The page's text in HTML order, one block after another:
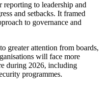
reporting to leadership and
and setbacks. It framed
to governance and
greater attention from boards,
will face more
during 2026, including
programmes.